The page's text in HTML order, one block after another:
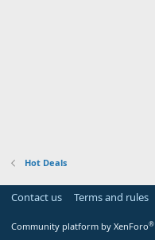
Hot Deals
Contact us Terms and rules
Community platform by XenForo®